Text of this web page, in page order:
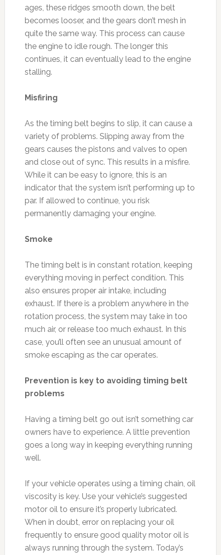
ages, these ridges smooth down, the belt
becomes looser, and the gears don’t mesh in
quite the same way. This process can cause
the engine to idle rough. The longer this
continues, it can eventually lead to the engine
stalling.
Misfiring
As the timing belt begins to slip, it can cause a
variety of problems. Slipping away from the
gears causes the pistons and valves to open
and close out of sync. This results in a misfire.
While it can be easy to ignore, this is an
indicator that the system isn’t performing up to
par. If allowed to continue, you risk
permanently damaging your engine.
Smoke
The timing belt is in constant rotation, keeping
everything moving in perfect condition. This
also ensures proper air intake, including
exhaust. If there is a problem anywhere in the
rotation process, the system may take in too
much air, or release too much exhaust. In this
case, you’ll often see an unusual amount of
smoke escaping as the car operates.
Prevention is key to avoiding timing belt
problems
Having a timing belt go out isn’t something car
owners have to experience. A little prevention
goes a long way in keeping everything running
well.
If your vehicle operates using a timing chain, oil
viscosity is key. Use your vehicle’s suggested
motor oil to ensure it’s properly lubricated.
When in doubt, error on replacing your oil
frequently to ensure good quality motor oil is
always running through the system. Today’s